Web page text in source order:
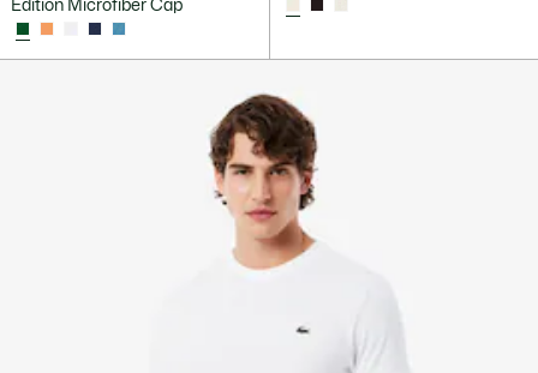
Edition Microfiber Cap